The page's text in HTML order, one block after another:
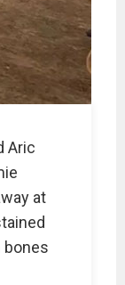
Aric
at
bones